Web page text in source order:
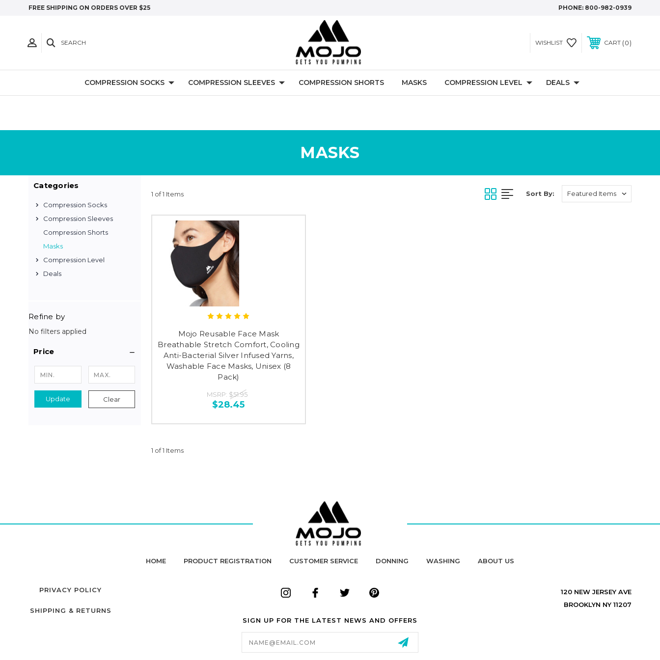
FREE SHIPPING ON ORDERS OVER $25 PHONE: 800-982-0939
SEARCH WISHLIST CART 0
COMPRESSION SOCKS COMPRESSION SLEEVES COMPRESSION SHORTS MASKS COMPRESSION LEVEL DEALS
MASKS
Categories
Compression Socks
Compression Sleeves
Compression Shorts
Masks
Compression Level
Deals
Refine by
No filters applied
Price
Update Clear
1 of 1 Items Sort By:
Mojo Reusable Face Mask
Breathable Stretch Comfort, Cooling
Anti-Bacterial Silver Infused Yarns,
Washable Face Masks, Unisex (8
Pack)
MSRP: $51.95
$28.45
1 of 1 Items
HOME PRODUCT REGISTRATION CUSTOMER SERVICE DONNING WASHING ABOUT US
PRIVACY POLICY
SHIPPING & RETURNS
SIGN UP FOR THE LATEST NEWS AND OFFERS
Email
Address
120 NEW JERSEY AVE
BROOKLYN NY 11207